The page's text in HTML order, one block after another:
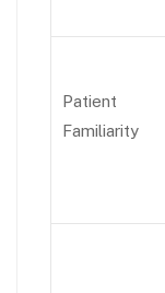
Patient
Familiarity